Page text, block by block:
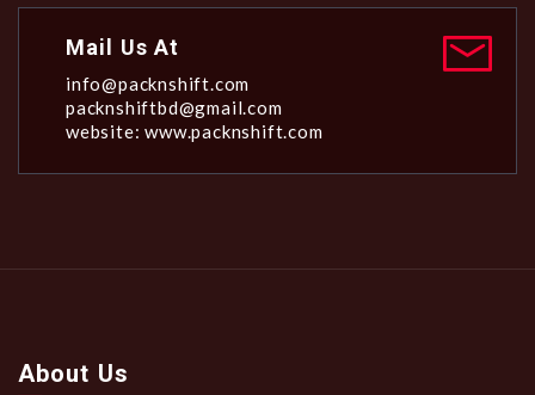
Mail Us At
info@packnshift.com
packnshiftbd@gmail.com
website: www.packnshift.com
About Us